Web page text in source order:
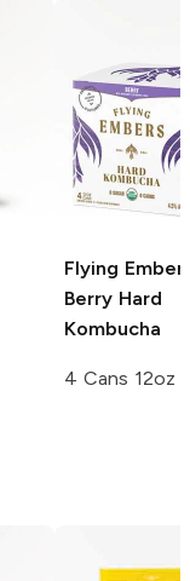
Flying
Berry Hard
Kombucha
4 Cans 12oz